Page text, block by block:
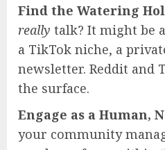
Find the Watering
really talk? It might be
a TikTok niche, a
newsletter. Reddit and
the surface.
Engage as a Human,
your community